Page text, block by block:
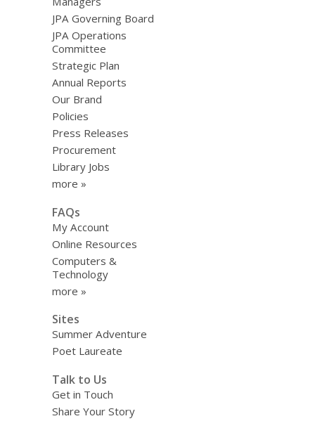
JPA Governing Board
JPA Operations
Committee
Strategic Plan
Annual Reports
Our Brand
Policies
Press Releases
Procurement
Library Jobs
more »
FAQs
My Account
Online Resources
Computers &
Technology
more »
Sites
Summer Adventure
Poet Laureate
Talk to Us
Get in Touch
Share Your Story